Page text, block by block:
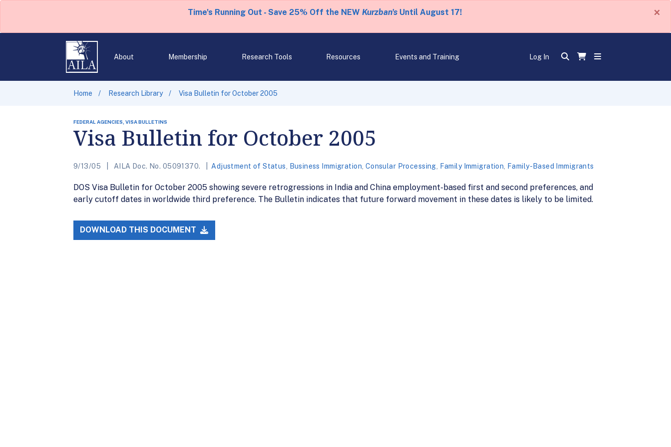
Time's Running Out - Save 25% Off the NEW Kurzban'sUntil August 17! ×
About Membership Research Tools Resources Events and Training Log In
Home Research Library Visa Bulletin for October 2005
FEDERAL AGENCIES, VISA BULLETINS
Visa Bulletin for October 2005
9/13/05 AILA Doc. No. 05091370. Adjustment of Status Business Immigration Consular Processing Family Immigration Family-Based Immigrants
DOS Visa Bulletin for October 2005 showing severe retrogressions in India and China employment-based first and second preferences, and
early cutoff dates in worldwide third preference. The Bulletin indicates that future forward movement in these dates is likely to be limited.
DOWNLOAD THIS DOCUMENT